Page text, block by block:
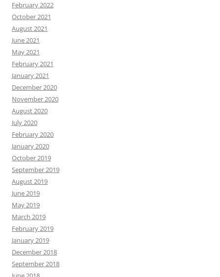
February 2022
October 2021
August 2021
June 2021
May 2021
February 2021
January 2021
December 2020
November 2020
August 2020
July 2020
February 2020
January 2020
October 2019
September 2019
August 2019
June 2019
May 2019
March 2019
February 2019
January 2019
December 2018
September 2018